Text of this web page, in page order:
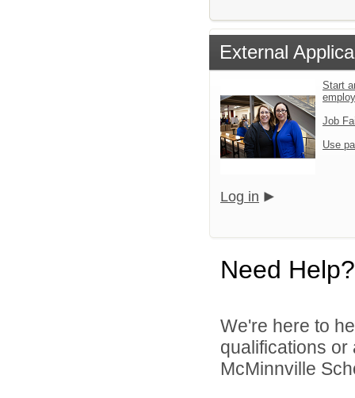
External
Start
Job
Use
Log in
Need Help?
We're here to
qualifications
McMinnville